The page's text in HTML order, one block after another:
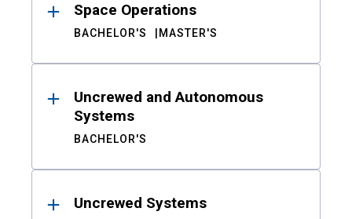
Space Operations
BACHELOR'S MASTER'S
Uncrewed and Autonomous
Systems
BACHELOR'S
Uncrewed Systems